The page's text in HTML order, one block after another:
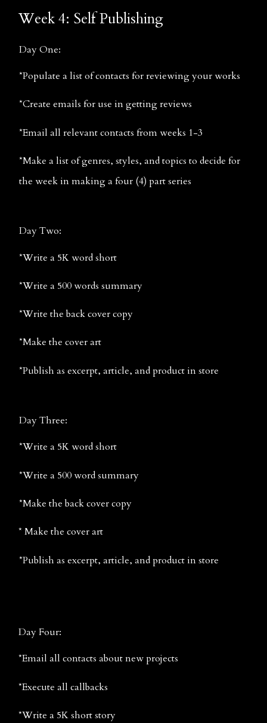
Week 4: Self Publishing
Day One:
*Populate a list of contacts for reviewing your works
*Create emails for use in getting reviews
*Email all relevant contacts from weeks 1-3
*Make a list of genres, styles, and topics to decide for
the week in making a four (4) part series
Day Two:
*Write a 5K word short
*Write a 500 words summary
*Write the back cover copy
*Make the cover art
*Publish as excerpt, article, and product in store
Day Three:
*Write a 5K word short
*Write a 500 word summary
*Make the back cover copy
* Make the cover art
*Publish as excerpt, article, and product in store
Day Four:
*Email all contacts about new projects
*Execute all callbacks
*Write a 5K short story